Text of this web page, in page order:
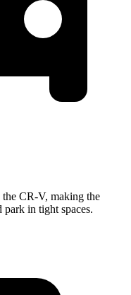
the CR-V, making the
park in tight spaces.